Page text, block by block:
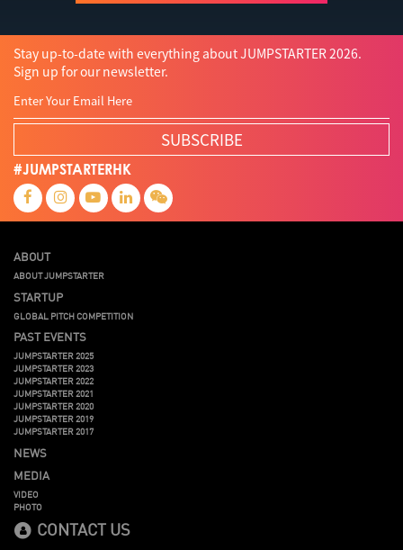
Stay up-to-date with everything about JUMPSTARTER 2026.
Sign up for our newsletter.
SUBSCRIBE
#JUMPSTARTERHK
ABOUT
ABOUT JUMPSTARTER
STARTUP
GLOBAL PITCH COMPETITION
PAST EVENTS
JUMPSTARTER 2025
JUMPSTARTER 2023
JUMPSTARTER 2022
JUMPSTARTER 2021
JUMPSTARTER 2020
JUMPSTARTER 2019
JUMPSTARTER 2017
NEWS
MEDIA
VIDEO
PHOTO
CONTACT US